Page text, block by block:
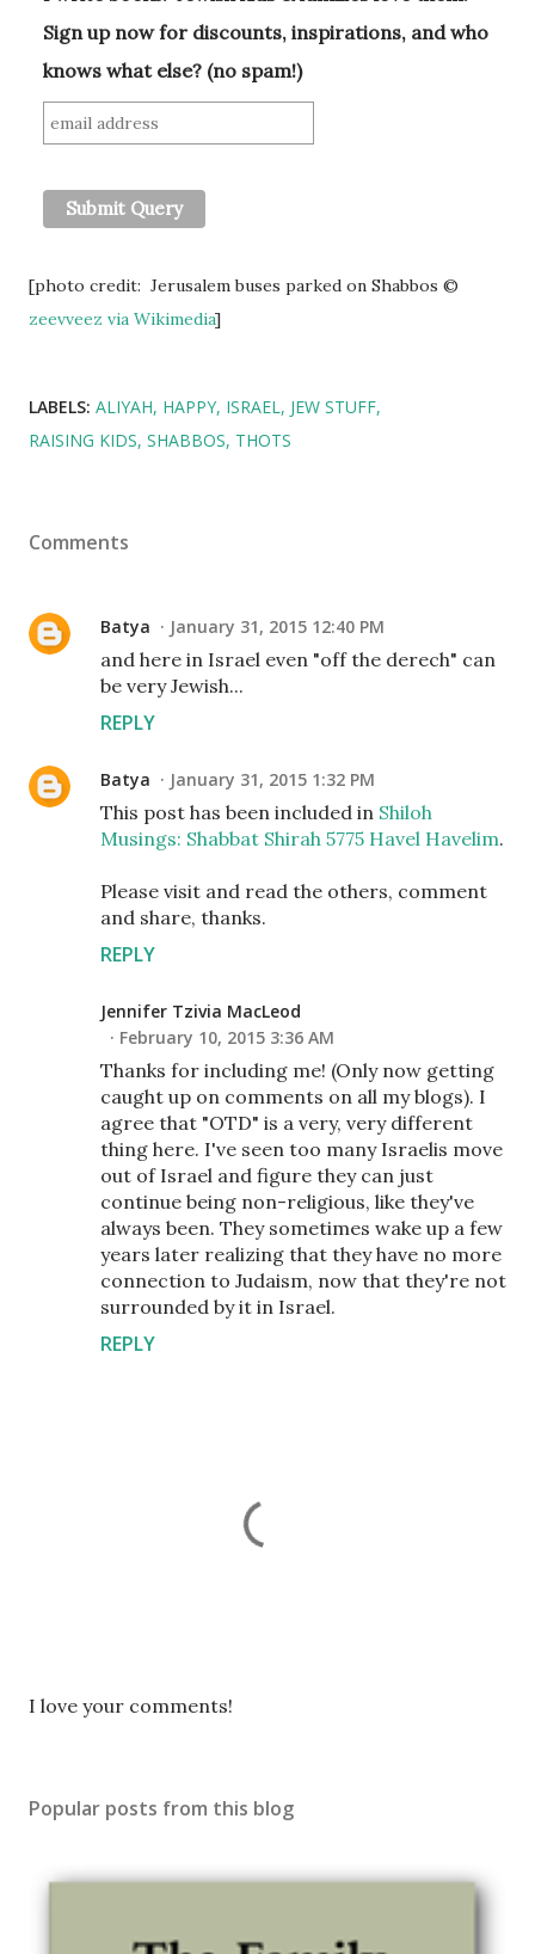
Sign up now for discounts, inspirations, and who
knows what else? (no spam!)
[photo credit: Jerusalem buses parked on Shabbos ©
zeevveez via Wikimedia]
LABELS: ALIYAH HAPPY ISRAEL
JEW STUFF
RAISING KIDS SHABBOS THOTS
Comments
Batya January 31, 2015 12:40 PM
and here in Israel even "off the derech" can
be very Jewish...
REPLY
Batya January 31, 2015 1:32 PM
This post has been included in Shiloh
Musings: Shabbat Shirah 5775 Havel Havelim.
Please visit and read the others, comment
and share, thanks.
REPLY
Jennifer Tzivia MacLeod
February 10, 2015 3:36 AM
Thanks for including me! (Only now getting
caught up on comments on all my blogs). I
agree that "OTD" is a very, very different
thing here. I've seen too many Israelis move
out of Israel and figure they can just
continue being non-religious, like they've
always been. They sometimes wake up a few
years later realizing that they have no more
connection to Judaism, now that they're not
surrounded by it in Israel.
REPLY
P
a
I love your comments!
Popular posts from this blog